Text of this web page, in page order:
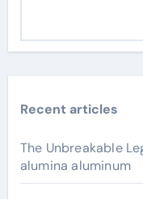
Recent articles
The Unbreakable
alumina aluminum